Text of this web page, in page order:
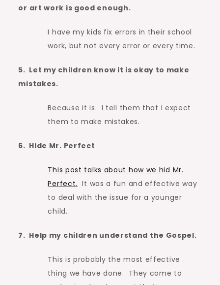
or art work is good enough.
I have my kids fix errors in their school
work, but not every error or every time.
5. Let my children know it is okay to make
mistakes.
Because it is. I tell them that I expect
them to make mistakes.
6. Hide Mr. Perfect
This post talks about how we hid Mr.
Perfect. It was a fun and effective way
to deal with the issue for a younger
child.
7. Help my children understand the Gospel.
This is probably the most effective
thing we have done. They come to